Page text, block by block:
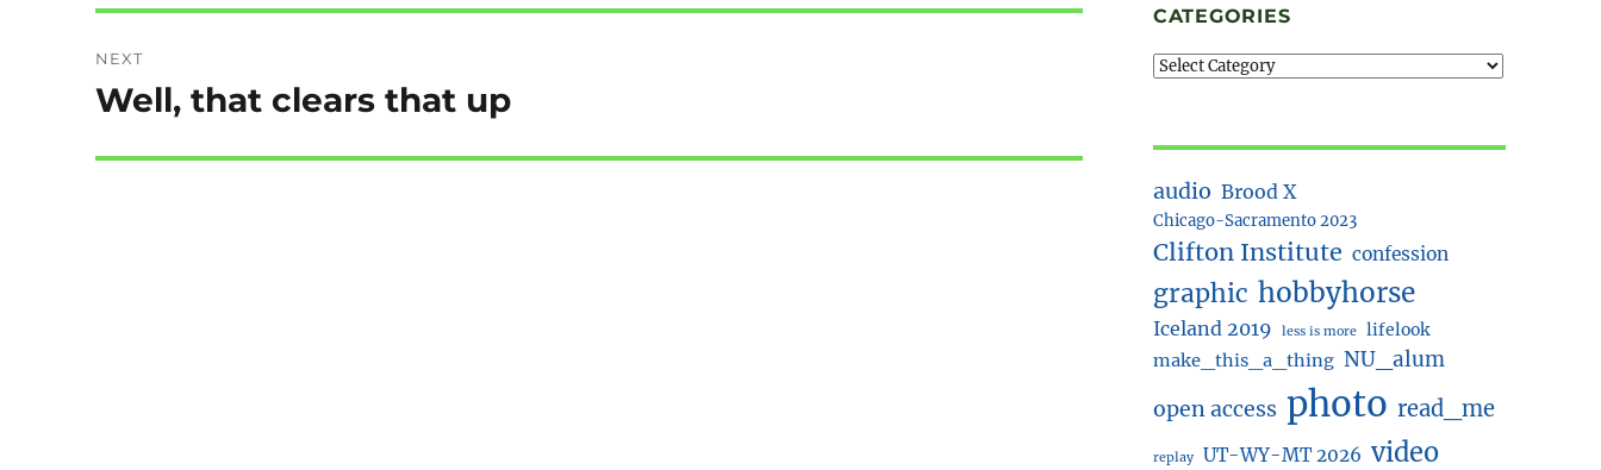
NEXT
Next
Well, that clears that up
CATEGORIES
audio Brood X
Chicago-Sacramento 2023
Clifton Institute confession
graphic hobbyhorse
Iceland 2019 less is more
lifelook
make_this_a_thing NU_alum
open access photo read_me
replay UT-WY-MT 2026 video